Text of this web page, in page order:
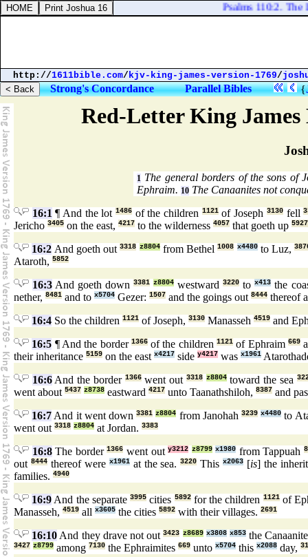
Red-Letter King
1 The general borders of the sons of
Ephraim. 10 The Canaanites not
16:1 ¶ And the lot1486 of the children 1121of Joseph 3130fell
Jericho 3405 on the east, 4217 to the wilderness 4057 that goeth up 5927
16:2 And goeth out3318 z8804from Bethel1008 x4480to Luz,
Ataroth, 5852
16:3 And goeth down3381 z8804 westward3220 tox413 the
nether, 8481 and to x5704 Gezer: 1507 and the goings out 8444 thereof
16:4 So the children 1121 of Joseph, 3130 Manasseh 4519 and
16:5 ¶ And the border 1366of the children1121 of Ephraim669
their inheritance 5159 on the east x4217 side y4217 was x1961
16:6And the border 1366went out 3318 z8804toward the sea
went about 5437 z8738 eastward 4217 unto Taanathshiloh, 8387 and
16:7 And it went down3381 z8804 from Janohah 3239 x4480 to
went out 3318 z8804 at Jordan. 3383
16:8The border1366 went outy3212 z8799 x1980 from Tappuah
out 8444thereof were x1961at the sea.3220 Thisx2063 [is] the
families. 4940
16:9 And the separate3995 cities 5892for the children 1121of
Manasseh, 4519 all x3605 the cities 5892 with their villages. 2691
16:10 And they drave not out3423 z8689 x3808 x853 the
3427 z8799 among 7130 the Ephraimites 669 unto x5704 this x2088 day,
Psalms 110:2. The
http://1611bible.com/kjv-king-james-version-1769/
Strong's Concordance Parallel Bibles {